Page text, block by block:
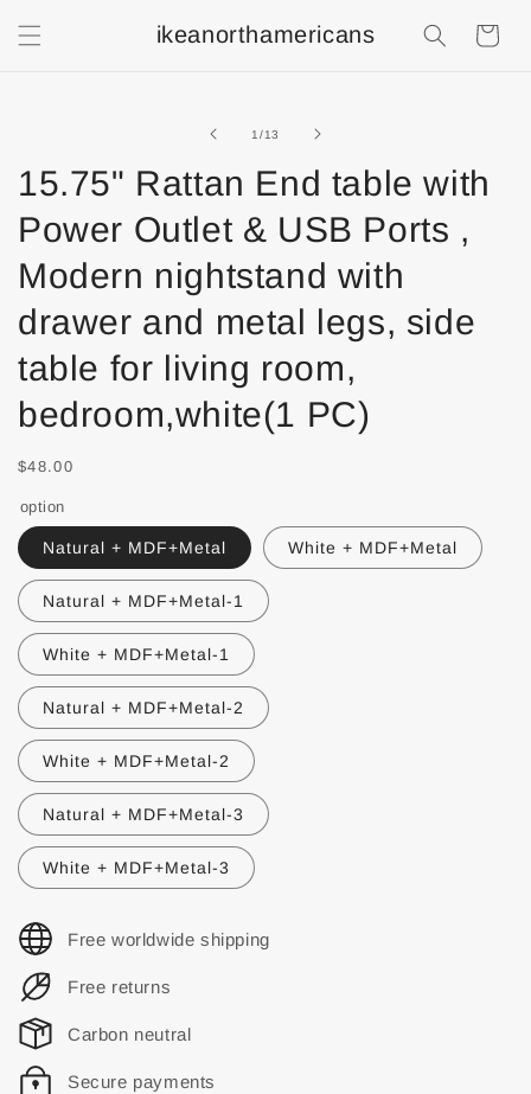
ikeanorthamericans
1 /of
13
15.75" Rattan End table with
Power Outlet & USB Ports ,
Modern nightstand with
drawer and metal legs, side
table for living room,
bedroom,white(1 PC)
$48.00
option
Natural + MDF+Metal White + MDF+Metal
Natural + MDF+Metal-1
White + MDF+Metal-1
Natural + MDF+Metal-2
White + MDF+Metal-2
Natural + MDF+Metal-3
White + MDF+Metal-3
Free worldwide shipping
Free returns
Carbon neutral
Secure payments